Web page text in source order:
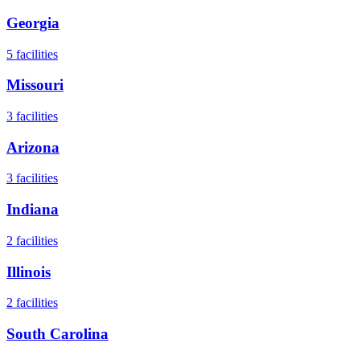
Georgia
5 facilities
Missouri
3 facilities
Arizona
3 facilities
Indiana
2 facilities
Illinois
2 facilities
South Carolina